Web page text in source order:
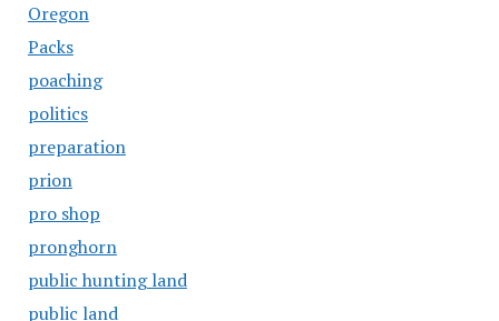
Oregon
Packs
poaching
politics
preparation
prion
pro shop
pronghorn
public hunting land
public land